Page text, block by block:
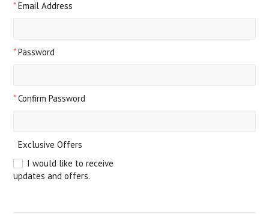
* Email Address
* Password
* Confirm Password
Exclusive Offers
I would like to receive
updates and offers.